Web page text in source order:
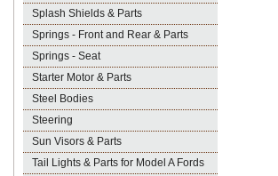
Splash Shields & Parts
Springs - Front and Rear & Parts
Springs - Seat
Starter Motor & Parts
Steel Bodies
Steering
Sun Visors & Parts
Tail Lights & Parts for Model A Fords